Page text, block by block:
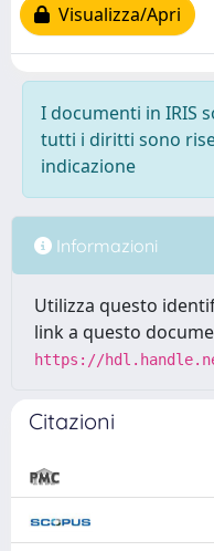
Visualizza/Apri
I documenti in IRIS
tutti i diritti sono
indicazione
Informazioni
Utilizza questo
link a questo
https://
Citazioni